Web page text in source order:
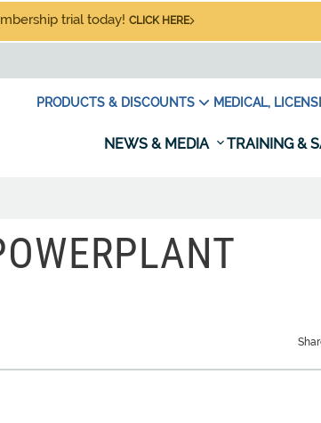
trial today! CLICK HERE
PRODUCTS & DISCOUNTS MEDICAL,
NEWS & MEDIA TRAINING &